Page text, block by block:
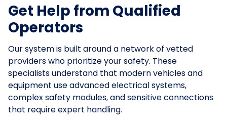
Get Help from Qualified
Operators
Our system is built around a network of vetted
providers who prioritize your safety. These
specialists understand that modern vehicles and
equipment use advanced electrical systems,
complex safety modules, and sensitive connections
that require expert handling.